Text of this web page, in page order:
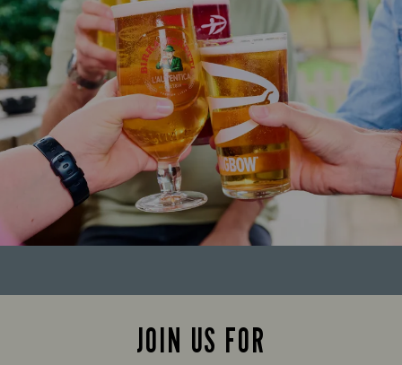
JOIN US FOR